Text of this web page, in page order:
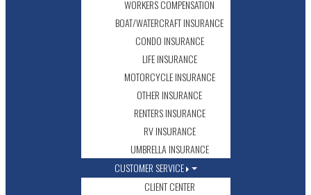
WORKERS COMPENSATION
BOAT/WATERCRAFT INSURANCE
CONDO INSURANCE
LIFE INSURANCE
MOTORCYCLE INSURANCE
OTHER INSURANCE
RENTERS INSURANCE
RV INSURANCE
UMBRELLA INSURANCE
CUSTOMER SERVICE
CLIENT CENTER